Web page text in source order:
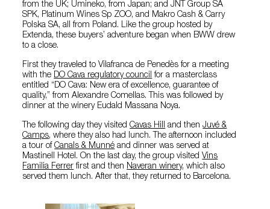
from the UK; Umineko, from Japan; and JNT Group SA
SPK, Platinum Wines Sp ZOO, and Makro Cash & Carry
Polska SA, all from Poland. Like the group hosted by
Extenda, these buyers’ adventure began when BWW drew
to a close.
First they traveled to Vilafranca de Penedès for a meeting
with the DO Cava regulatory council for a masterclass
entitled “DO Cava: New era of excellence, guarantee of
quality,” from Alexandre Comellas. This was followed by
dinner at the winery Eudald Massana Noya.
The following day they visitedCavas Hill and thenJuvé &
Camps, where they also had lunch. The afternoon included
a tour ofCanals & Munné and dinner was served at
Mastinell Hotel. On the last day, the group visited Vins
Familia Ferrer first and then Naveran winery, which also
served them lunch. After that, they returned to Barcelona.